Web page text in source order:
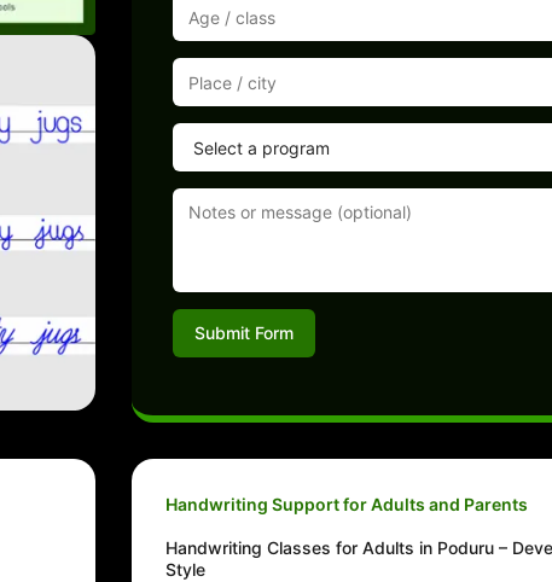
Submit Form
Handwriting Support for Adults and Parents
Handwriting Classes for Adults in Poduru –
Style